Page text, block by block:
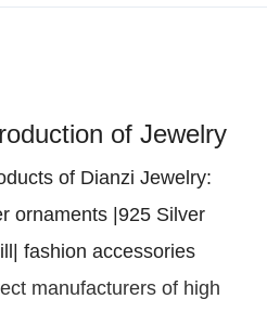
of Jewelry
of Dianzi Jewelry:
ornaments |925 Silver
fashion accessories
manufacturers of high